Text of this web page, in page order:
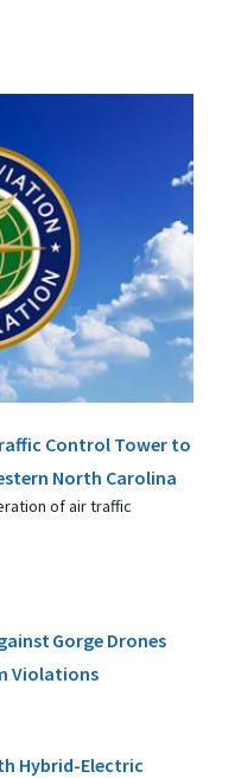
Control Tower to
North Carolina
of air traffic
Gorge Drones
Violations
Hybrid-Electric